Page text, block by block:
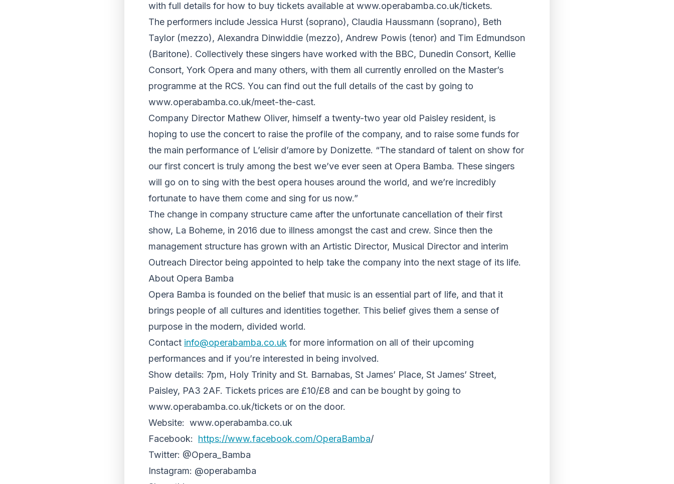
with full details for how to buy tickets available at www.operabamba.co.uk/tickets.
The performers include Jessica Hurst (soprano), Claudia Haussmann (soprano), Beth
Taylor (mezzo), Alexandra Dinwiddie (mezzo), Andrew Powis (tenor) and Tim Edmundson
(Baritone). Collectively these singers have worked with the BBC, Dunedin Consort, Kellie
Consort, York Opera and many others, with them all currently enrolled on the Master’s
programme at the RCS. You can find out the full details of the cast by going to
www.operabamba.co.uk/meet-the-cast.
Company Director Mathew Oliver, himself a twenty-two year old Paisley resident, is
hoping to use the concert to raise the profile of the company, and to raise some funds for
the main performance of L’elisir d’amore by Donizette. “The standard of talent on show for
our first concert is truly among the best we’ve ever seen at Opera Bamba. These singers
will go on to sing with the best opera houses around the world, and we’re incredibly
fortunate to have them come and sing for us now.”
The change in company structure came after the unfortunate cancellation of their first
show, La Boheme, in 2016 due to illness amongst the cast and crew. Since then the
management structure has grown with an Artistic Director, Musical Director and interim
Outreach Director being appointed to help take the company into the next stage of its life.
About Opera Bamba
Opera Bamba is founded on the belief that music is an essential part of life, and that it
brings people of all cultures and identities together. This belief gives them a sense of
purpose in the modern, divided world.
Contact info@operabamba.co.uk for more information on all of their upcoming
performances and if you’re interested in being involved.
Show details: 7pm, Holy Trinity and St. Barnabas, St James’ Place, St James’ Street,
Paisley, PA3 2AF. Tickets prices are £10/£8 and can be bought by going to
www.operabamba.co.uk/tickets or on the door.
Website: www.operabamba.co.uk
Facebook: https://www.facebook.com/OperaBamba/
Twitter: @Opera_Bamba
Instagram: @operabamba